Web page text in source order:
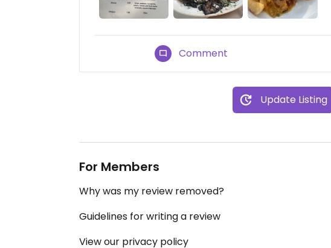
Comment
Update Listing
For Members
Why was my review removed?
Guidelines for writing a review
View our privacy policy